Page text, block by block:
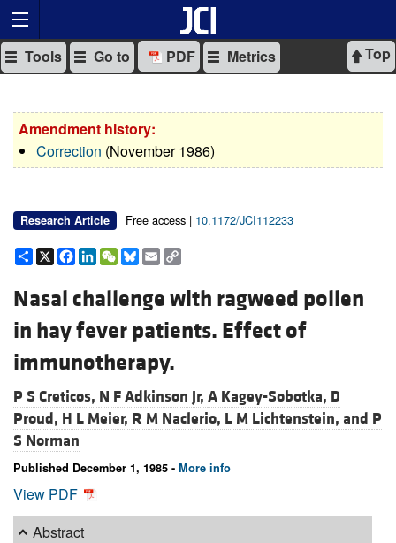
Top
Tools Go to PDF Metrics
Amendment history:
Correction (November 1986)
Research Article Free access | 10.1172/JCI112233
Share
X Facebook
LinkedIn
WeChat
Bluesky
Email
Nasal challenge with ragweed pollen
in hay fever patients. Effect of
immunotherapy.
P S Creticos, N F Adkinson Jr, A Kagey-Sobotka, D
Proud, H L Meier, R M Naclerio, L M Lichtenstein, and P
S Norman
Published December 1, 1985 - More info
View PDF
Abstract